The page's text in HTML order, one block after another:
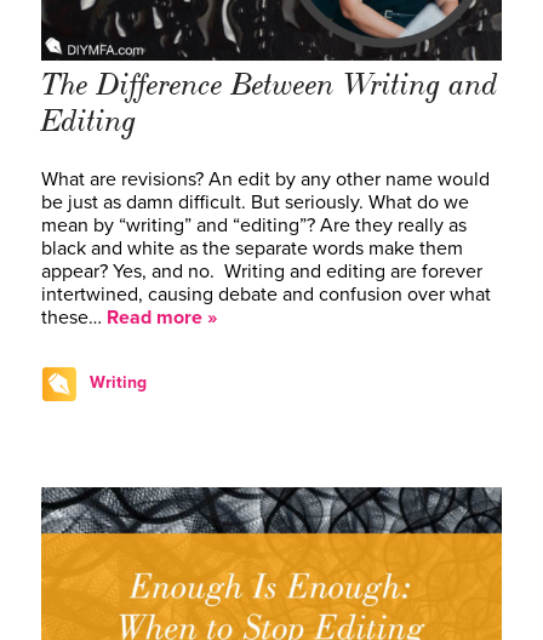
The Difference Between Writing and
Editing
What are revisions? An edit by any other name would
be just as damn difficult. But seriously. What do we
mean by “writing” and “editing”? Are they really as
black and white as the separate words make them
appear? Yes, and no. Writing and editing are forever
intertwined, causing debate and confusion over what
these… Read more »
Writing